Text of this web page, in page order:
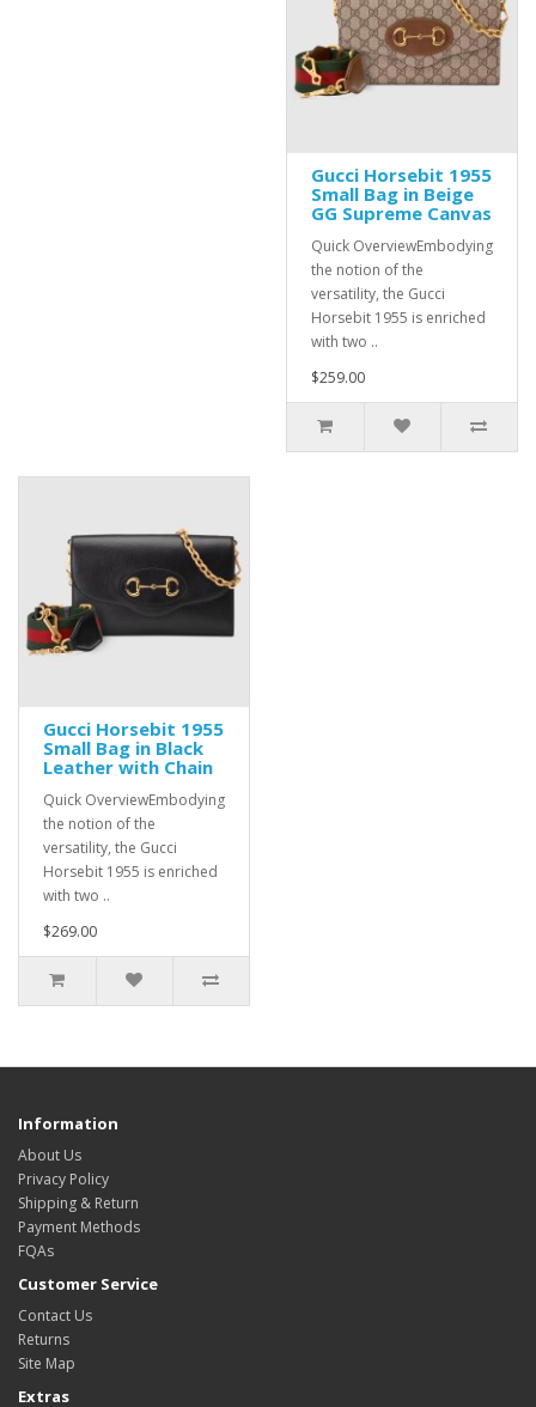
Gucci Horsebit 1955
Small Bag in Beige
GG Supreme Canvas
Quick OverviewEmbodying
the notion of the
versatility, the Gucci
Horsebit 1955 is enriched
with two ..
$259.00
Gucci Horsebit 1955
Small Bag in Black
Leather with Chain
Quick OverviewEmbodying
the notion of the
versatility, the Gucci
Horsebit 1955 is enriched
with two ..
$269.00
Information
About Us
Privacy Policy
Shipping & Return
Payment Methods
FQAs
Customer Service
Contact Us
Returns
Site Map
Extras